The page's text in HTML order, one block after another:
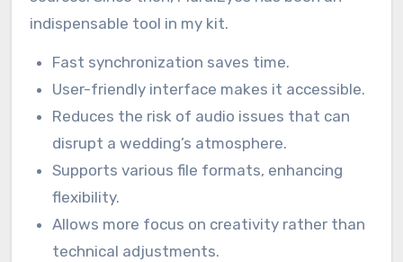
and video is a thing of the past, and I can now
recall a time when I misjudged the importance
of high-quality audio, and after realizing my
mistake, I made it a priority to use external
sources. Since then, PluralEyes has been an
indispensable tool in my kit.
Fast synchronization saves time.
User-friendly interface makes it accessible.